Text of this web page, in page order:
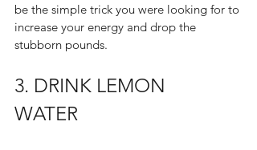
be the simple trick you were looking for to
increase your energy and drop the
stubborn pounds.
3. DRINK LEMON
WATER